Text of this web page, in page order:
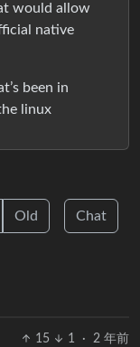
would allow
native
been in
linux
Old Chat
15 1 · 2 年前